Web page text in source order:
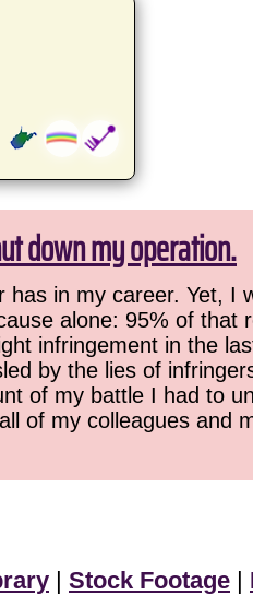
down my operation.
in my career. Yet, I
alone: 95% of that
infringement in the
by the lies of
of my battle I had to
of my colleagues and
| Stock Footage |